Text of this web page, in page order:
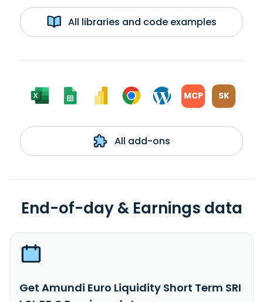
All libraries and code examples
MCP SK
All add-ons
End-of-day & Earnings data
Get Amundi Euro Liquidity Short Term SRI